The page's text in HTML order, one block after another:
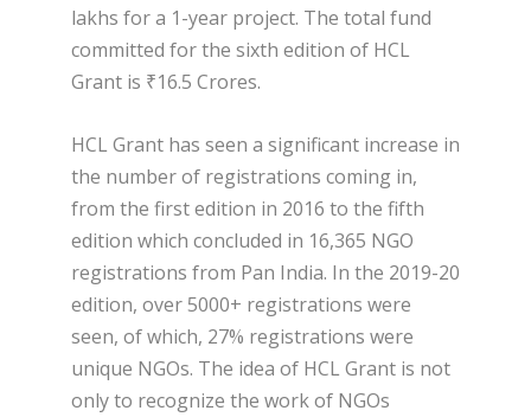
lakhs for a 1-year project. The total fund
committed for the sixth edition of HCL
Grant is ₹16.5 Crores.
HCL Grant has seen a significant increase in
the number of registrations coming in,
from the first edition in 2016 to the fifth
edition which concluded in 16,365 NGO
registrations from Pan India. In the 2019-20
edition, over 5000+ registrations were
seen, of which, 27% registrations were
unique NGOs. The idea of HCL Grant is not
only to recognize the work of NGOs